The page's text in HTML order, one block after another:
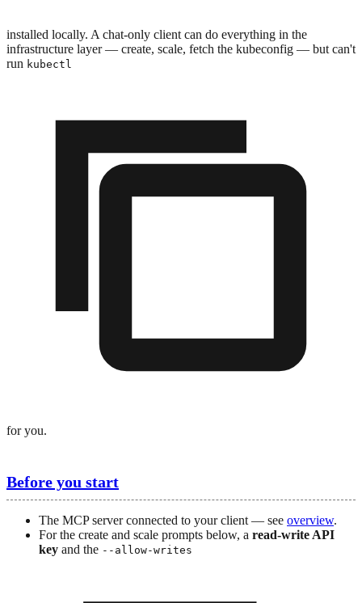
installed locally. A chat-only client can do everything in the
infrastructure layer — create, scale, fetch the kubeconfig — but can't
run kubectl
for you.
Before you start
The MCP server connected to your client — see overview.
For the create and scale prompts below, a read-write API
key and the --allow-writes